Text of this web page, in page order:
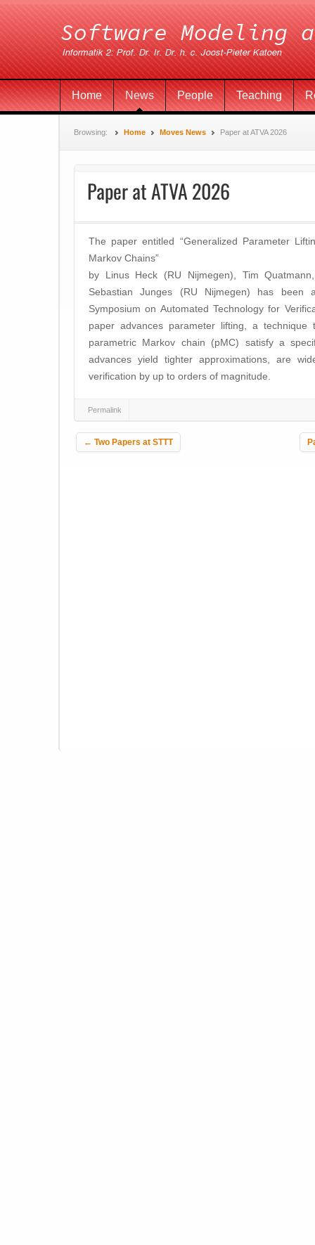
Home News People Teaching
Browsing: Home Moves News Paper at ATVA 2026
Paper at ATVA 2026
The paper entitled “Generalized Parameter
Markov Chains”
by Linus Heck (RU Nijmegen), Tim
Sebastian Junges (RU Nijmegen) has been
Symposium on Automated Technology for
paper advances parameter lifting, a
parametric Markov chain (pMC) satisfy a
advances yield tighter approximations, are
verification by up to orders of magnitude.
Permalink
Post navigation
← Two Papers at STTT